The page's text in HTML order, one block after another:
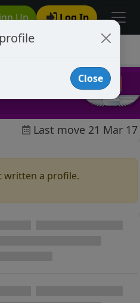
Up Log In
Last move 21 Mar 17
written a profile.
Close